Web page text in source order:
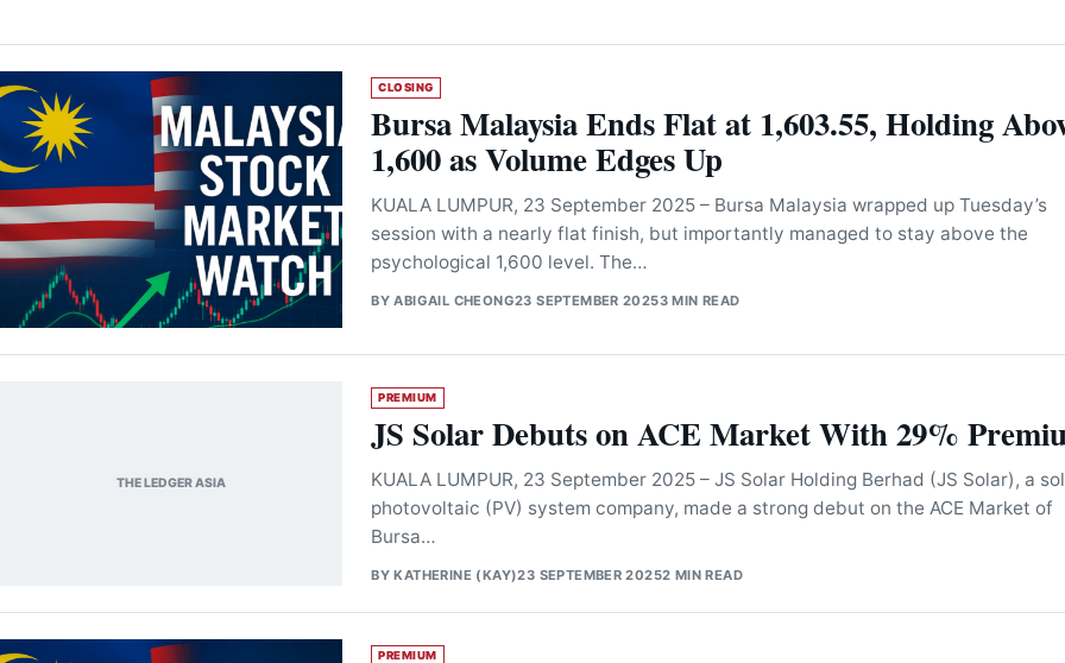
CLOSING
Bursa Malaysia Ends Flat at 1,603.55, Holding
1,600 as Volume Edges Up
KUALA LUMPUR, 23 September 2025 – Bursa Malaysia wrapped up Tuesday’s
session with a nearly flat finish, but importantly managed to stay above the
psychological 1,600 level. The…
BYABIGAIL CHEONG23 SEPTEMBER 20253 MIN READ
THE LEDGER ASIA
PREMIUM
JS Solar Debuts on ACE Market With 29%
KUALA LUMPUR, 23 September 2025 – JS Solar Holding Berhad (JS Solar), a
photovoltaic (PV) system company, made a strong debut on the ACE Market of
Bursa…
BYKATHERINE (KAY)23 SEPTEMBER 20252 MIN READ
PREMIUM